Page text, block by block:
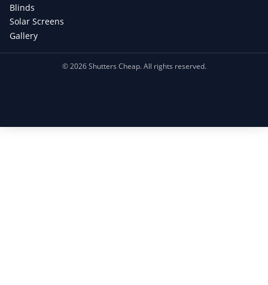
Blinds
Solar Screens
Gallery
©2026Shutters Cheap. All rights reserved.